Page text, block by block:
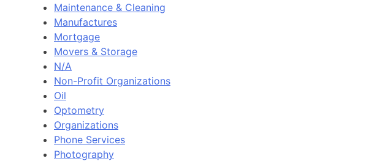
Maintenance & Cleaning
Manufactures
Mortgage
Movers & Storage
N/A
Non-Profit Organizations
Oil
Optometry
Organizations
Phone Services
Photography